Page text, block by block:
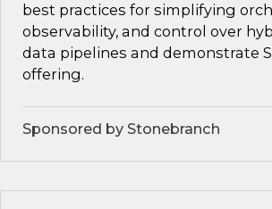
best practices for simplifying
observability, and control over
data pipelines and demonstrate
offering.
Sponsored by Stonebranch